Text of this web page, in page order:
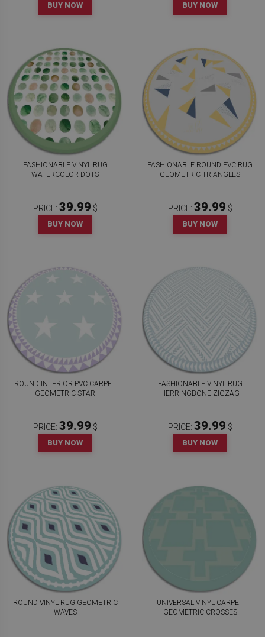
BUY NOW BUY NOW
FASHIONABLE VINYL RUG
WATERCOLOR DOTS
PRICE: 39.99 $
BUY NOW
FASHIONABLE ROUND PVC RUG
GEOMETRIC TRIANGLES
PRICE: 39.99 $
BUY NOW
ROUND INTERIOR PVC CARPET
GEOMETRIC STAR
PRICE: 39.99 $
BUY NOW
FASHIONABLE VINYL RUG
HERRINGBONE ZIGZAG
PRICE: 39.99 $
BUY NOW
ROUND VINYL RUG GEOMETRIC
WAVES
UNIVERSAL VINYL CARPET
GEOMETRIC CROSSES